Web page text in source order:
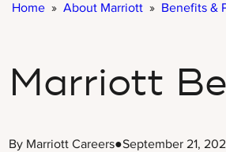
Home » About Marriott » Benefits &
Marriott
By Marriott Careers●September 21,